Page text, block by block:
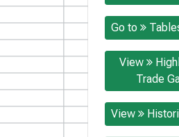
Go to
View
Trade
View